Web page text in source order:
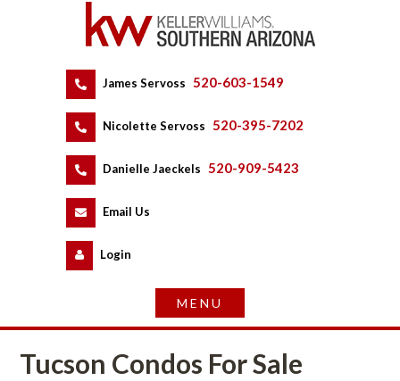
James Servoss 520-603-1549
Nicolette Servoss 520-395-7202
Danielle Jaeckels 520-909-5423
Email Us
Logundefined
Tucson Condos For Salundefined